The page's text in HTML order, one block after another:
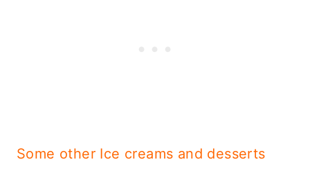
Some other Ice creams and desserts